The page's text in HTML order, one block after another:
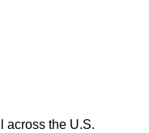
across the U.S.